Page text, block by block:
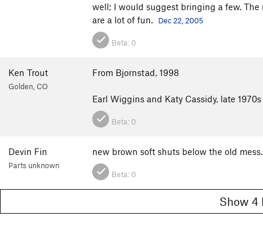
well; I would suggest bringing a few.
are a lot of fun.
Dec 22, 2005
Beta: 0
Ken Trout
Golden, CO
From Bjornstad, 1998
Earl Wiggins and Katy Cassidy, late 1970s
Beta: 0
Devin Fin
Parts unknown
new brown soft shuts below the old
Beta: 0